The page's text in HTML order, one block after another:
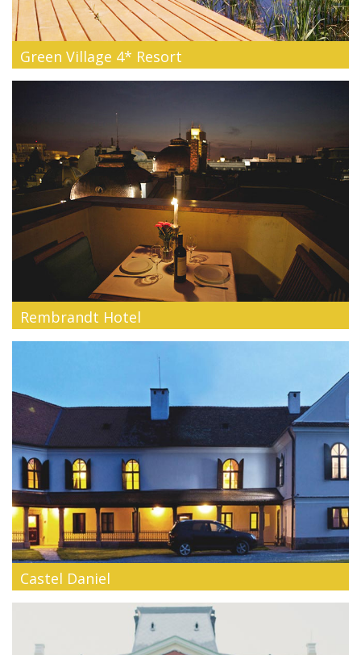
Green Village 4* Resort
Discover one of the most beautiful natural places in the
Rembrandt Hotel
Rembrandt Hotel is an intimate and stylish hotel with 16
Castel Daniel
Spacious suites and intimate saloons, thick walls and
gracious arches - our...